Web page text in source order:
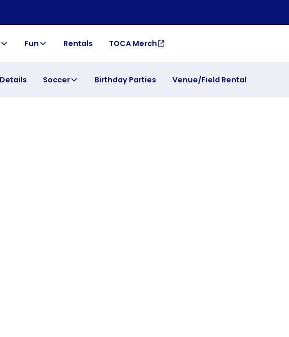
Fun Rentals TOCA Merch
Soccer Birthday Parties Venue/Field Rental